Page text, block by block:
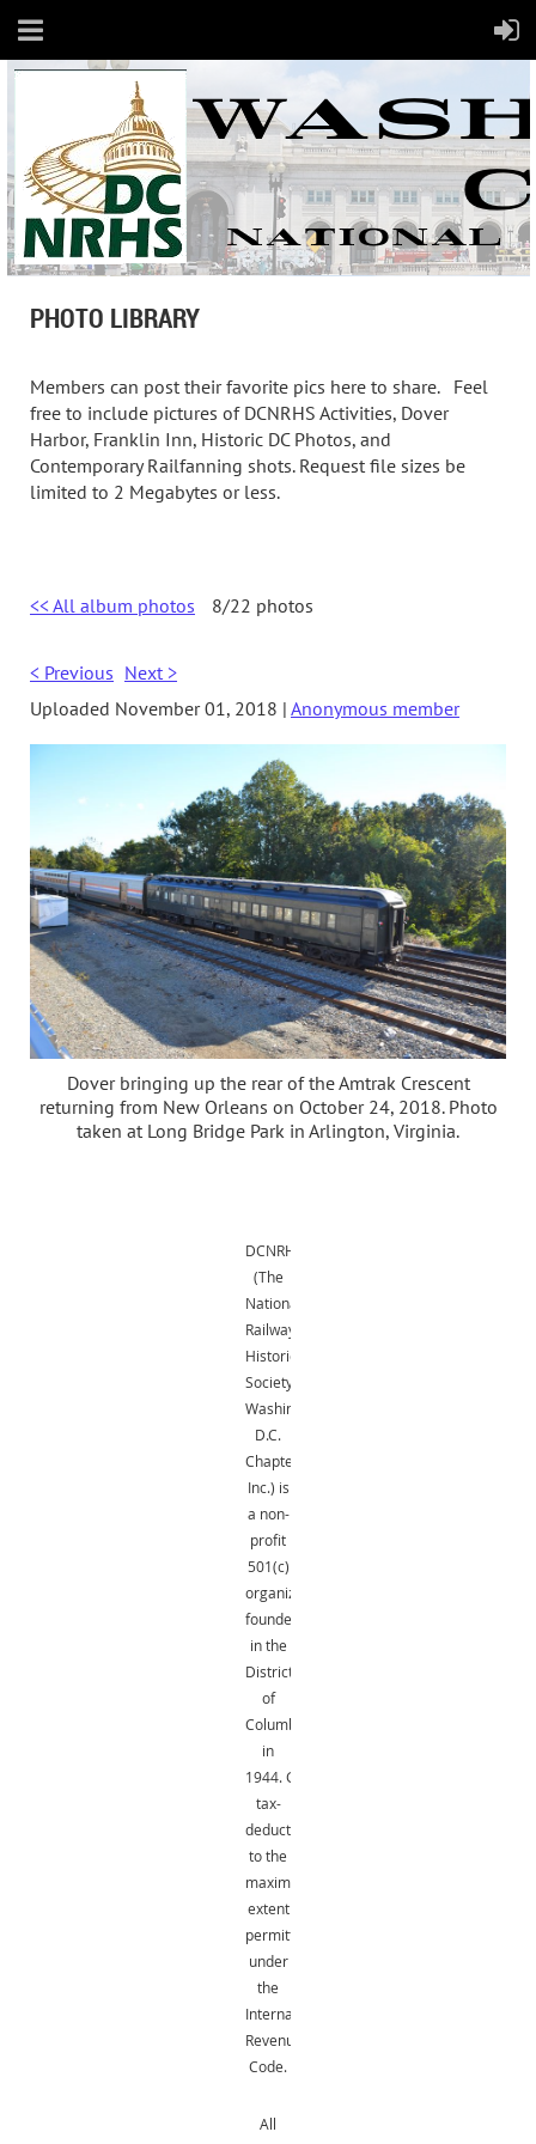
PHOTO LIBRARY
Members can post their favorite pics here to share. Feel
free to include pictures of DCNRHS Activities, Dover
Harbor, Franklin Inn, Historic DC Photos, and
Contemporary Railfanning shots. Request file sizes be
limited to 2 Megabytes or less.
<< All album photos 8/22 photos
< Previous Next >
Uploaded November 01, 2018 | Anonymous member
Dover bringing up the rear of the Amtrak Crescent
returning from New Orleans on October 24, 2018. Photo
taken at Long Bridge Park in Arlington, Virginia.
DCNRHS
(The
National
Railway
Historical
Society,
Washington,
D.C.
Chapter,
Inc.) is
a non-
profit
501(c)
organization
founded
in the
District
of
Columbia
in
1944.Gifts
tax-
deductible
to the
maximum
extent
permitted
under
the
Internal
Revenue
Code.
All